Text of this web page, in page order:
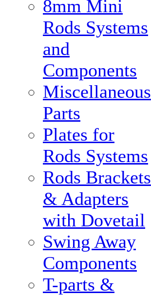
8mm Mini
Rods Systems
and
Components
Miscellaneous
Parts
Plates for
Rods Systems
Rods Brackets
& Adapters
with Dovetail
Swing Away
Components
T-parts &